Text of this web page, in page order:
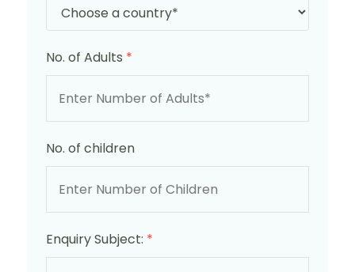
No. of Adults *
No. of children
Enquiry Subject: *